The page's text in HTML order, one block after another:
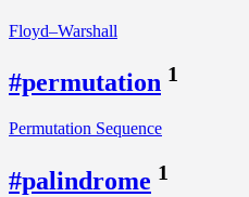
Floyd–Warshall
#permutation 1
Permutation Sequence
#palindrome 1